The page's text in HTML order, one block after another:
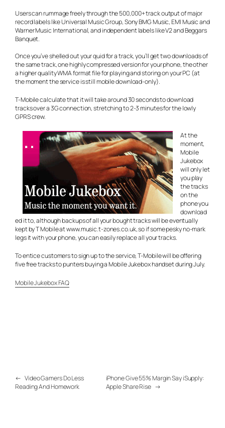
Users can rummage freely through the 500,000+ track output of major
record labels like Universal Music Group, Sony BMG Music, EMI Music and
Warner Music International, and independent labels like V2 and Beggars
Banquet.
Once you’ve shelled out your quid for a track, you’ll get two downloads of
the same track, one highly compressed version for your phone, the other
a higher quality WMA format file for playing and storing on your PC (at
the moment the service is still mobile download-only).
T-Mobile calculate that it will take around 30 seconds to download
tracks over a 3G connection, stretching to 2-3 minutes for the lowly
GPRS crew.
At the
moment,
Mobile
Jukebox
will only let
you play
the tracks
on the
phone you
download
ed it to, although backups of all your bought tracks will be eventually
kept by T Mobile at www.music.t-zones.co.uk, so if some pesky no-mark
legs it with your phone, you can easily replace all your tracks.
To entice customers to sign up to the service, T-Mobile will be offering
five free tracks to punters buying a Mobile Jukebox handset during July.
Mobile Jukebox FAQ
← Video Gamers Do Less
Reading And Homework
iPhone Give 55% Margin Say iSupply:
Apple Share Rise →